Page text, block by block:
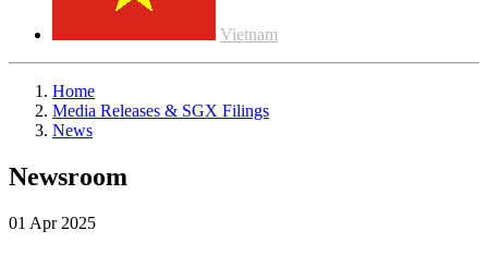
Vietnam
Home
Media Releases & SGX Filings
News
Newsroom
01 Apr 2025